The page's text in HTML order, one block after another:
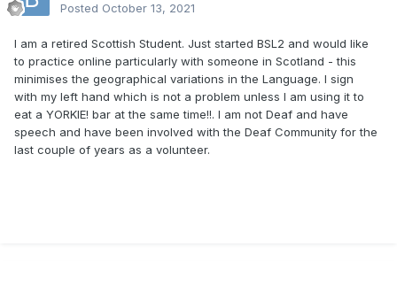
Posted October 13, 2021
I am a retired Scottish Student. Just started BSL2 and would like
to practice online particularly with someone in Scotland - this
minimises the geographical variations in the Language. I sign
with my left hand which is not a problem unless I am using it to
eat a YORKIE! bar at the same time!!. I am not Deaf and have
speech and have been involved with the Deaf Community for the
last couple of years as a volunteer.